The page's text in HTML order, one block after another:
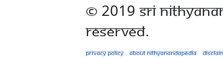
© 2019 Sri
Reserved.
Privacy policy About Nithyanandapedia